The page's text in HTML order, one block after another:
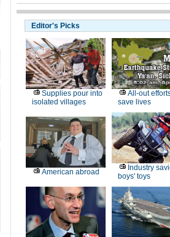
Editor's Picks
Supplies pour into
isolated villages
All-out
save lives
American abroad
Industry
boys' toys